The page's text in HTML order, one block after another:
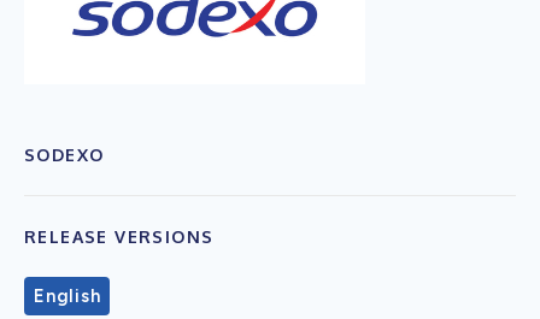
SODEXO
RELEASE VERSIONS
English